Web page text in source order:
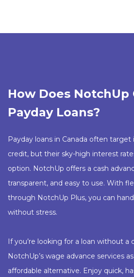
How Does NotchUp
Payday Loans?
Payday loans in Canada often
credit, but their sky-high interest
option. NotchUp offers a cash
transparent, and easy to use. With
through NotchUp Plus, you can
without stress.
If you’re looking for a loan without a
NotchUp’s wage advance services
affordable alternative. Enjoy quick,